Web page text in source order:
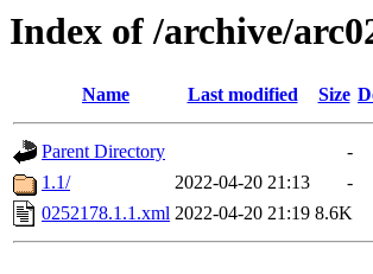
Index of /archive/
Name Last modified Size
Parent Directory
-
1.1/
2022-04-20 21:13
-
0252178.1.1.xml 2022-04-20 21:19 8.6K